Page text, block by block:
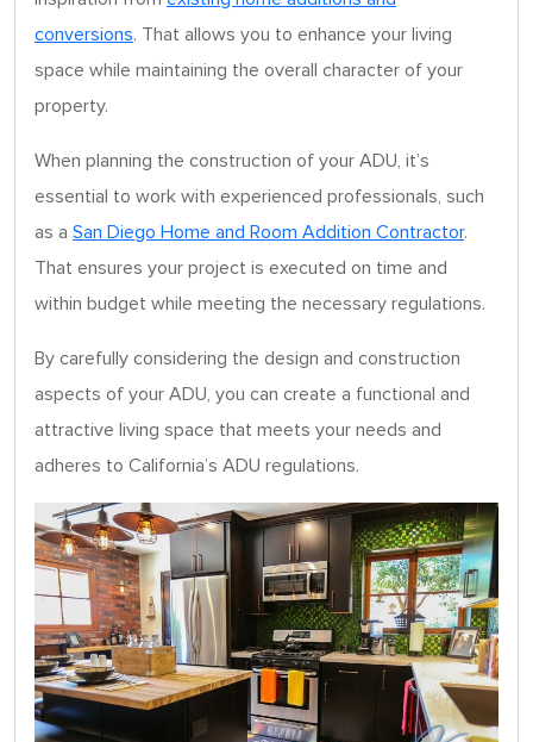
conversions. That allows you to enhance your living
space while maintaining the overall character of your
property.
When planning the construction of your ADU, it’s
essential to work with experienced professionals, such
as a San Diego Home and Room Addition Contractor.
That ensures your project is executed on time and
within budget while meeting the necessary regulations.
By carefully considering the design and construction
aspects of your ADU, you can create a functional and
attractive living space that meets your needs and
adheres to California’s ADU regulations.